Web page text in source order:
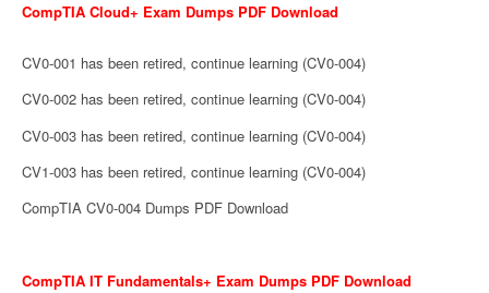
CompTIA Cloud+ Exam Dumps PDF Download
CV0-001 has been retired, continue learning (CV0-004)
CV0-002 has been retired, continue learning (CV0-004)
CV0-003 has been retired, continue learning (CV0-004)
CV1-003 has been retired, continue learning (CV0-004)
CompTIA CV0-004 Dumps PDF Download
CompTIA IT Fundamentals+ Exam Dumps PDF Download